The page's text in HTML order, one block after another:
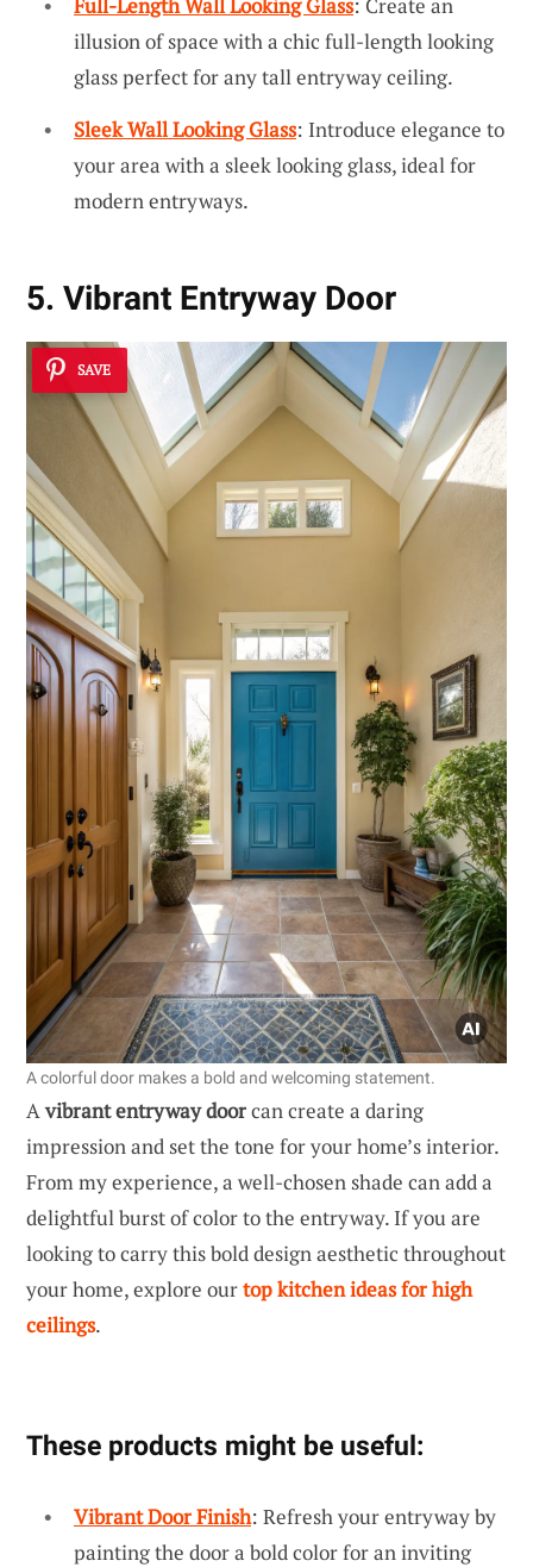
Full-Length Wall Looking Glass: Create an
illusion of space with a chic full-length looking
glass perfect for any tall entryway ceiling.
Sleek Wall Looking Glass: Introduce elegance to
your area with a sleek looking glass, ideal for
modern entryways.
5. Vibrant Entryway Door
SAVE
A colorful door makes a bold and welcoming statement.
Avibrant entryway doorcan create a daring
impression and set the tone for your home’s interior.
From my experience, a well-chosen shade can add a
delightful burst of color to the entryway. If you are
looking to carry this bold design aesthetic throughout
your home, explore ourtop kitchen ideas for high
ceilings.
These products might be useful:
Vibrant Door Finish: Refresh your entryway by
painting the door a bold color for an inviting